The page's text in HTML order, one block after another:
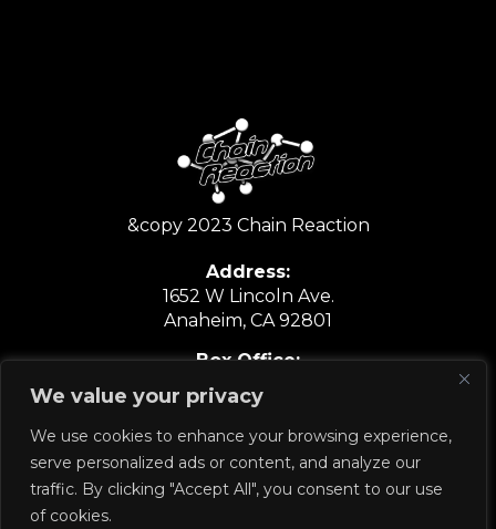
We value your privacy
We use cookies to enhance your browsing experience,
serve personalized ads or content, and analyze our
traffic. By clicking "Accept All", you consent to our use
of cookies.
&copy 2023 Chain Reaction
Address:
1652 W Lincoln Ave.
Anaheim, CA 92801
Box Office:
6:30PM-9:30PM
Show Nights Only
714.635.6067